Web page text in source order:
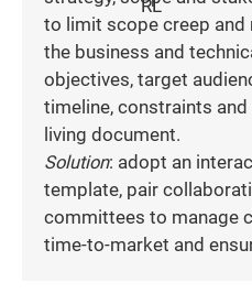
to limit scope creep
the business and
objectives, target
timeline, constraints
living document.
Solution: adopt an
template, pair
committees to manage
time-to-market and